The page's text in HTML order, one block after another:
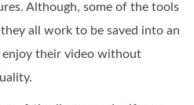
Although, some of the tools
all work to be saved into an
enjoy their video without